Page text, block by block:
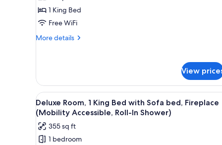
1
King
(Mobility
1 King Bed
Free WiFi
More details
More
King
Bed
(Mobility
Accessible,
Tub)
View
View
all
photos
for
Deluxe
A hotel room with a large bed,
6
Deluxe Room, 1 King Bed with Sofa bed, Fireplace
(Mobility Accessible, Roll-In Shower)
355 sq ft
1 bedroom